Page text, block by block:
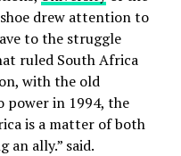
drew attention to
to the struggle
ruled South Africa
with the old
in 1994, the
is a matter of both
an ally.” said.